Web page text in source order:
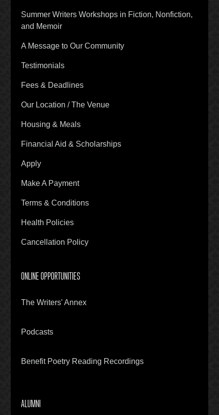
Summer Writers Workshops in Fiction, Nonfiction,
and Memoir
A Message to Our Community
Testimonials
Fees & Deadlines
Our Location / The Venue
Housing & Meals
Financial Aid & Scholarships
Apply
Make A Payment
Terms & Conditions
Health Policies
Cancellation Policy
ONLINE OPPORTUNITIES
The Writers' Annex
Podcasts
Benefit Poetry Reading Recordings
ALUMNI